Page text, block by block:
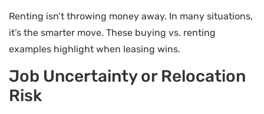
Renting isn’t throwing money away. In many situations,
it’s the smarter move. These buying vs. renting
examples highlight when leasing wins.
Job Uncertainty or Relocation
Risk